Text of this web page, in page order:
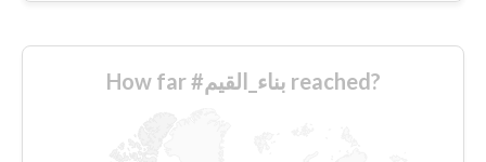
How far #بناء_القيم reached?